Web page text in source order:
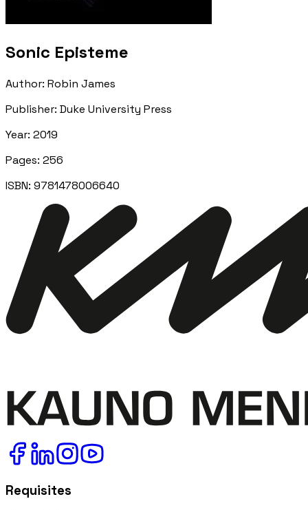
Sonic Episteme
Author: Robin James
Publisher: Duke University Press
Year: 2019
Pages: 256
ISBN: 9781478006640
Requisites